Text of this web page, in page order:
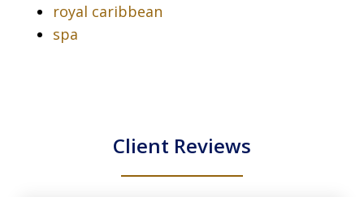
royal caribbean
spa
Client Reviews